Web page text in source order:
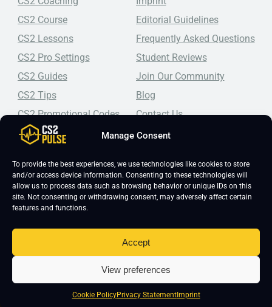
Manage Consent
To provide the best experiences, we use technologies like cookies to store
and/or access device information. Consenting to these technologies will
allow us to process data such as browsing behavior or unique IDs on this
site. Not consenting or withdrawing consent, may adversely affect certain
features and functions.
Accept
View preferences
Cookie PolicyPrivacy StatementImprint
Top-tier CS2 coaching, a structured course, free lessons by
Counter-Strike 2 players looking to improve.
CS2 Course
CS2 Lessons
CS2 Pro Settings
CS2 Guides
CS2 Tips
CS2 Promotional Codes
Editorial Guidelines
Frequently Asked Questions
Student Reviews
Join Our Community
Blog
Contact Us
Copyright 2026 © CS2 Pulse -Affiliate Disclosure
Privacy Policy